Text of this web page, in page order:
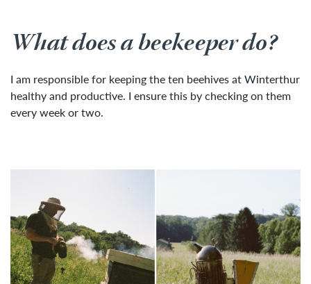
What does a beekeeper do?
I am responsible for keeping the ten beehives at Winterthur
healthy and productive. I ensure this by checking on them
every week or two.